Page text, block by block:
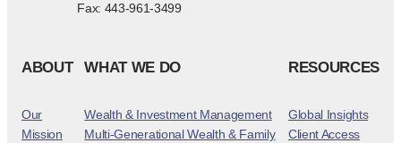
Fax: 443-961-3499
ABOUT
Our
Mission
WHAT WE DO
Wealth & Investment Management
Multi-Generational Wealth & Family
RESOURCES
Global Insights
Client Access